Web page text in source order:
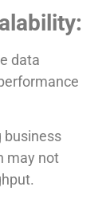
data
business
may not